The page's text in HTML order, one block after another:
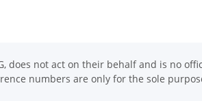
does not act on their behalf and is no
numbers are only for the sole